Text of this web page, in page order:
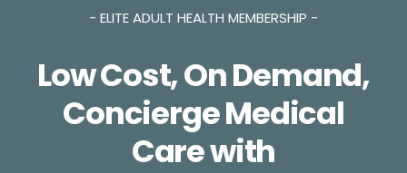
- ELITE ADULT HEALTH MEMBERSHIP -
Low Cost, On Demand,
Concierge Medical
Care with